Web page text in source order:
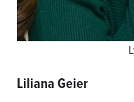
Liliana Geier